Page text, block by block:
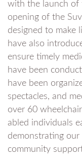
with the launch of
opening of the
designed to make
have also
ensure timely
have been
have been
spectacles, and
over 60
abled individuals
demonstrating
community